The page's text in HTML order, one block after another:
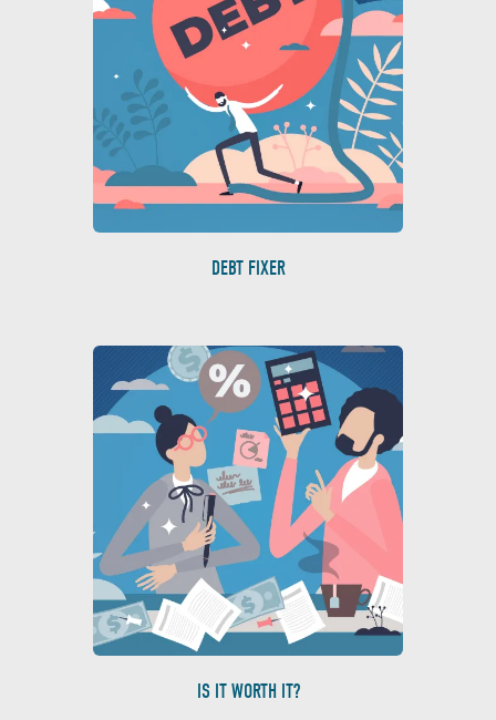
DEBT FIXER
IS IT WORTH IT?